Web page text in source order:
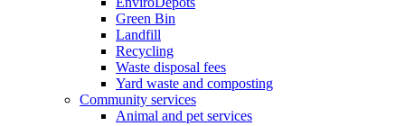
Green Bin
Landfill
Recycling
Waste disposal fees
Yard waste and composting
Community services
Animal and pet services